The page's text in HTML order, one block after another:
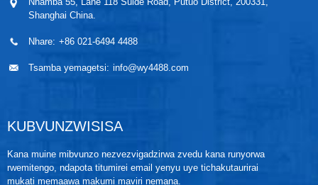
Shanghai China.
Nhare: +86 021-6494 4488
Tsamba yemagetsi: info@wy4488.com
KUBVUNZWISISA
Kana muine mibvunzo nezvezvigadzirwa zvedu kana runyorwa
rwemitengo, ndapota titumirei email yenyu uye tichakutaurirai
mukati memaawa makumi maviri nemana.